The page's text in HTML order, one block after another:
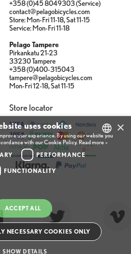
+358 (0)45 8049303 (Service)
contact@pelagobicycles.com
Store: Mon-Fri 11-18, Sat 11-15
Service: Mon-Fri 11-18
Pelago Tampere
Pirkankatu 21-23
33230 Tampere
+358 (0)400-315043
tampere@pelagobicycles.com
Mon-Fri 12-18, Sat 11-15
Store locator
×
uses cookies
user experience. By using our website you
with our Cookie Policy. Read more »
PERFORMANCE
FUNCTIONALITY
ACCEPT ALL
NECESSARY COOKIES ONLY
SHOW DETAILS